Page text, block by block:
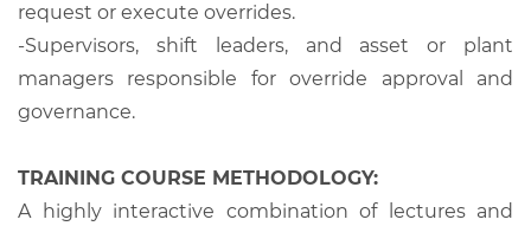
request or execute overrides.
-Supervisors, shift leaders, and asset or plant
managers responsible for override approval and
governance.
TRAINING COURSE METHODOLOGY:
A highly interactive combination of lectures and